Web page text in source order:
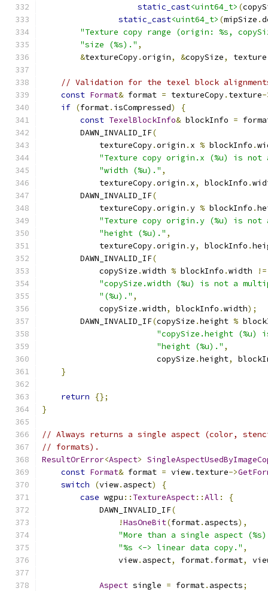
static_cast<uint64_t> (
static_cast<uint64_t> (mipSize .
"Texture copy range (origin: %s,
"size (%s)." ,
&textureCopy.origin, &copySize, texture
// Validation for the texel block
const Format& format = textureCopy. texture-
if (format. isCompressed)
{
const TexelBlockInfo& blockInfo =
        DAWN_INVALID_IF
(
            textureCopy
.origin . x % blockInfo .
"Texture copy origin.x (%u) is not
"width (%u)." ,
            textureCopy
.origin . x, blockInfo .
        DAWN_INVALID_IF
(
            textureCopy
.origin .y % blockInfo .
"Texture copy origin.y (%u) is not
"height (%u)." ,
            textureCopy
.origin .y, blockInfo .
        DAWN_INVALID_IF
(
            copySize
.width % blockInfo .width
!=
"copySize.width (%u) is not a
"(%u)." ,
            copySize
.width, blockInfo .width);
        DAWN_INVALID_IF
(copySize .height %
"copySize.height (%u)
"height (%u)." ,
                        copySize
.height,
}
return
{};
}
// Always returns a single aspect (color,
// formats).
ResultOrError<Aspect>
const Format& format = view. texture->
switch
(view. aspect)
{
case wgpu :: TextureAspect::All :
{
            DAWN_INVALID_IF
(
!HasOneBit(format. aspects),
"More than a single aspect
"%s <-> linear data copy." ,
                view
. aspect, format. format,
Aspect single = format. aspects;